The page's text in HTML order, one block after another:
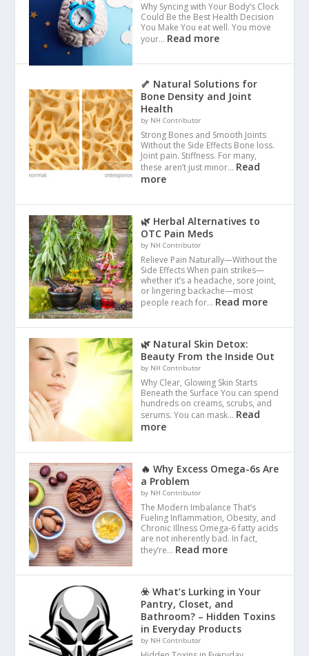
Why Syncing with Your Body’s Clock
Could Be the Best Health Decision
You Make You eat well. You move
your… Read more
🦴 Natural Solutions for
Bone Density and Joint
Health
by NH Contributor
Strong Bones and Smooth Joints
Without the Side Effects Bone loss.
Joint pain. Stiffness. For many,
these aren’t just minor… Read
more
🌿 Herbal Alternatives to
OTC Pain Meds
by NH Contributor
Relieve Pain Naturally—Without the
Side Effects When pain strikes—
whether it’s a headache, sore joint,
or lingering backache—most
people reach for… Read more
🌿 Natural Skin Detox:
Beauty From the Inside Out
by NH Contributor
Why Clear, Glowing Skin Starts
Beneath the Surface You can spend
hundreds on creams, scrubs, and
serums. You can mask… Read
more
🔥 Why Excess Omega-6s Are
a Problem
by NH Contributor
The Modern Imbalance That’s
Fueling Inflammation, Obesity, and
Chronic Illness Omega-6 fatty acids
are not inherently bad. In fact,
they’re… Read more
☣️ What’s Lurking in Your
Pantry, Closet, and
Bathroom? – Hidden Toxins
in Everyday Products
by NH Contributor